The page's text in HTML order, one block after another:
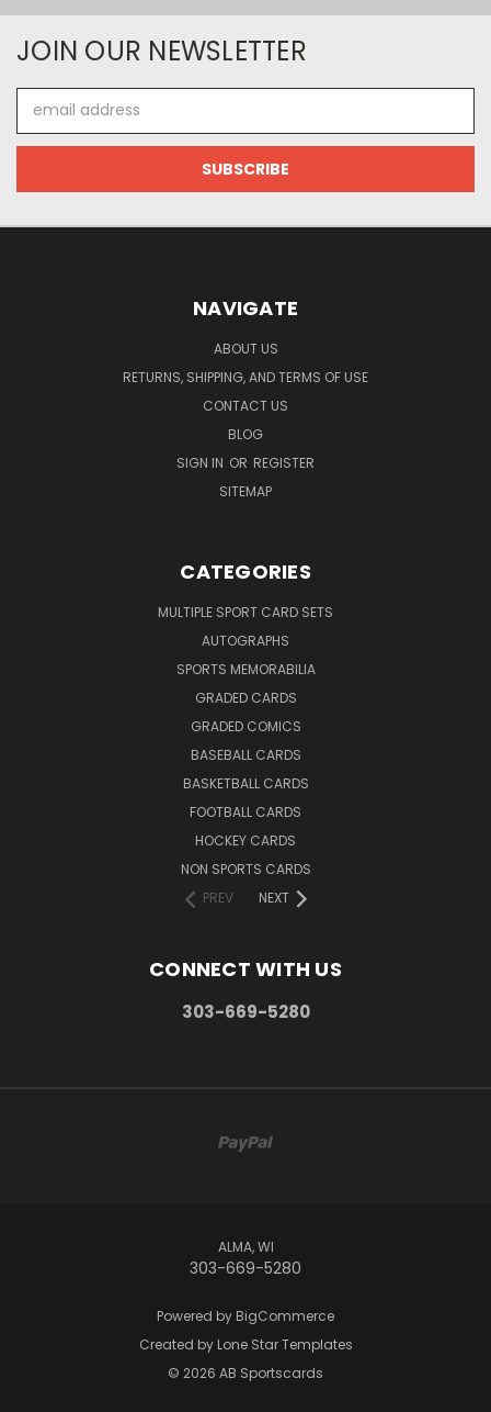
JOIN OUR NEWSLETTER
Address
NAVIGATE
ABOUT US
RETURNS, SHIPPING, AND TERMS OF USE
CONTACT US
BLOG
SIGN IN OR REGISTER
SITEMAP
CATEGORIES
MULTIPLE SPORT CARD SETS
AUTOGRAPHS
SPORTS MEMORABILIA
GRADED CARDS
GRADED COMICS
BASEBALL CARDS
BASKETBALL CARDS
FOOTBALL CARDS
HOCKEY CARDS
NON SPORTS CARDS
PREV
NEXT
CONNECT WITH US
303-669-5280
ALMA, WI
303-669-5280
Powered by BigCommerce
Created by Lone Star Templates
© 2026 AB Sportscards